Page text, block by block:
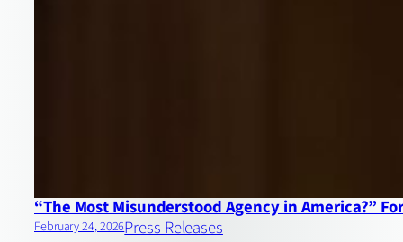
“The Most Misunderstood Agency in America?”
February 24, 2026Press Releases